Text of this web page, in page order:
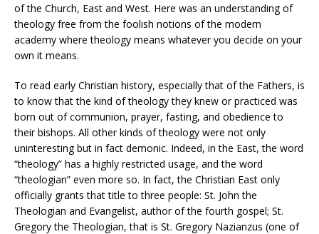
of the Church, East and West. Here was an understanding of
theology free from the foolish notions of the modern
academy where theology means whatever you decide on your
own it means.
To read early Christian history, especially that of the Fathers, is
to know that the kind of theology they knew or practiced was
born out of communion, prayer, fasting, and obedience to
their bishops. All other kinds of theology were not only
uninteresting but in fact demonic. Indeed, in the East, the word
“theology” has a highly restricted usage, and the word
“theologian” even more so. In fact, the Christian East only
officially grants that title to three people: St. John the
Theologian and Evangelist, author of the fourth gospel; St.
Gregory the Theologian, that is St. Gregory Nazianzus (one of